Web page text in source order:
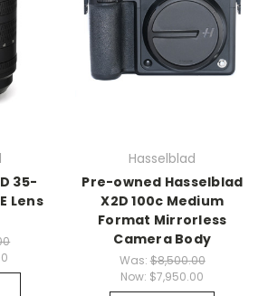
35-
Lens
Hasselblad
Pre-owned Hasselblad
X2D 100c Medium
Format Mirrorless
Camera Body
Was: $8,500.00
Now: $7,950.00